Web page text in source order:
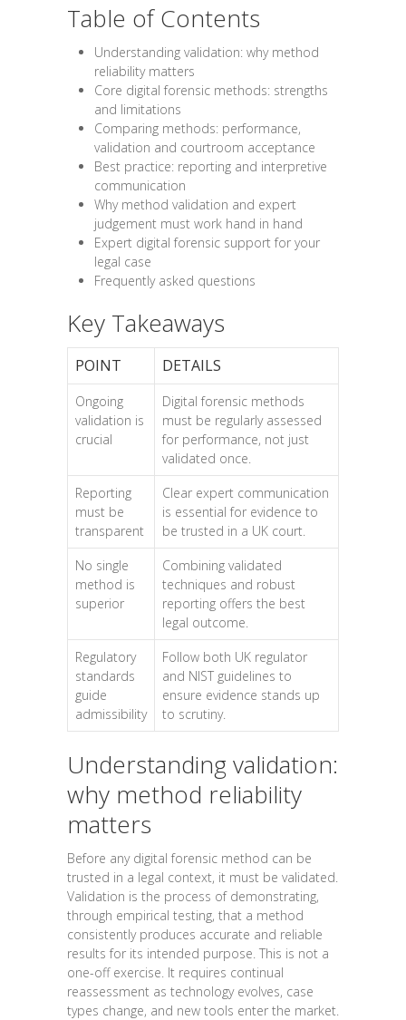
Table of Contents
Understanding validation: why method
reliability matters
Core digital forensic methods: strengths
and limitations
Comparing methods: performance,
validation and courtroom acceptance
Best practice: reporting and interpretive
communication
Why method validation and expert
judgement must work hand in hand
Expert digital forensic support for your
legal case
Frequently asked questions
Key Takeaways
POINT DETAILS
Ongoing
validation is
crucial
Digital forensic methods
must be regularly assessed
for performance, not just
validated once.
Reporting
must be
transparent
Clear expert communication
is essential for evidence to
be trusted in a UK court.
No single
method is
superior
Combining validated
techniques and robust
reporting offers the best
legal outcome.
Regulatory
standards
guide
admissibility
Follow both UK regulator
and NIST guidelines to
ensure evidence stands up
to scrutiny.
Understanding validation:
why method reliability
matters
Before any digital forensic method can be
trusted in a legal context, it must be validated.
Validation is the process of demonstrating,
through empirical testing, that a method
consistently produces accurate and reliable
results for its intended purpose. This is not a
one-off exercise. It requires continual
reassessment as technology evolves, case
types change, and new tools enter the market.